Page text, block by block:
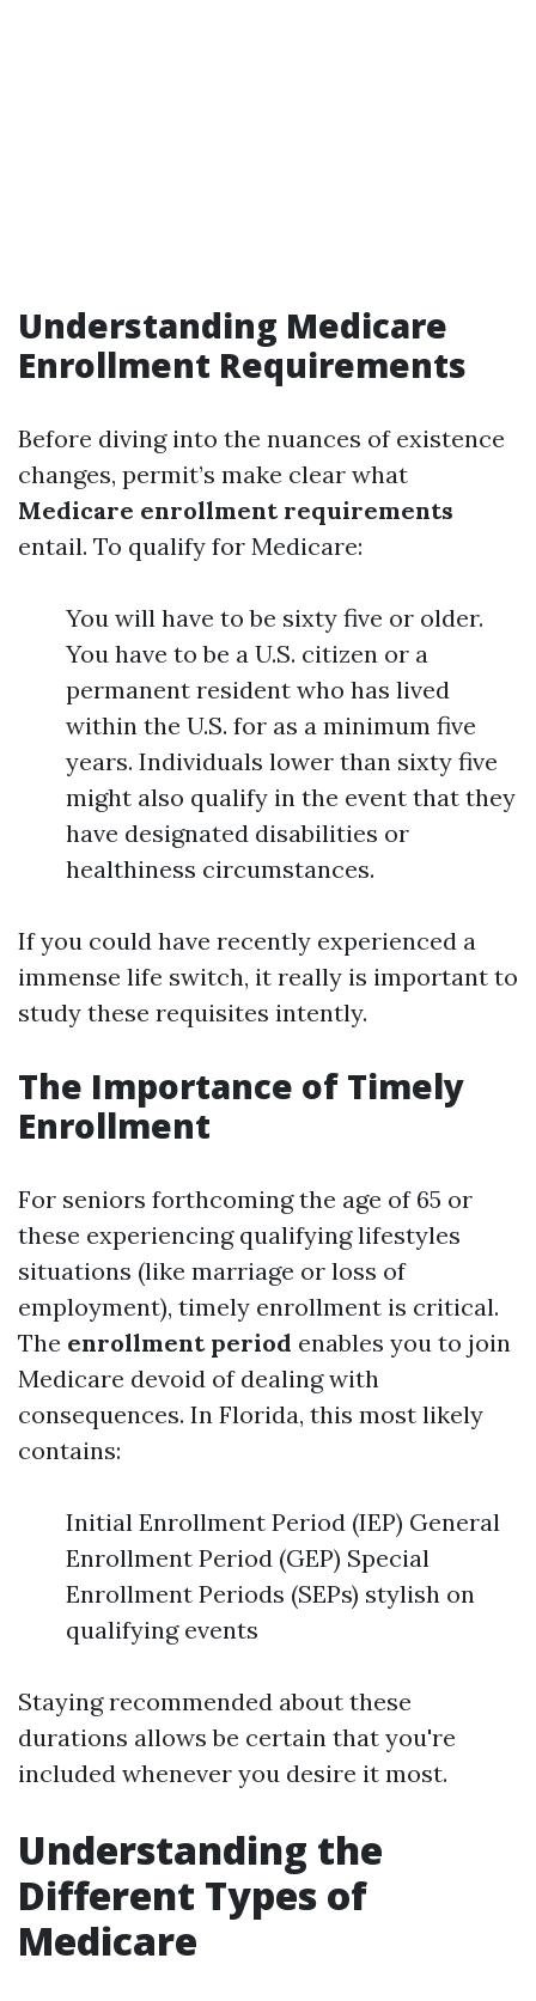
Understanding Medicare
Enrollment Requirements
Before diving into the nuances of existence
changes, permit’s make clear what
Medicare enrollment requirements
entail. To qualify for Medicare:
You will have to be sixty five or older.
You have to be a U.S. citizen or a
permanent resident who has lived
within the U.S. for as a minimum five
years. Individuals lower than sixty five
might also qualify in the event that they
have designated disabilities or
healthiness circumstances.
If you could have recently experienced a
immense life switch, it really is important to
study these requisites intently.
The Importance of Timely
Enrollment
For seniors forthcoming the age of 65 or
these experiencing qualifying lifestyles
situations (like marriage or loss of
employment), timely enrollment is critical.
The enrollment period enables you to join
Medicare devoid of dealing with
consequences. In Florida, this most likely
contains:
Initial Enrollment Period (IEP) General
Enrollment Period (GEP) Special
Enrollment Periods (SEPs) stylish on
qualifying events
Staying recommended about these
durations allows be certain that you're
included whenever you desire it most.
Understanding the
Different Types of
Medicare